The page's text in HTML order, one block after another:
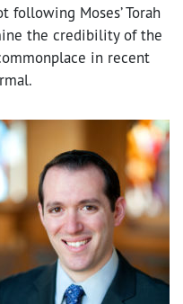
following Moses’ Torah
the credibility of the
in recent